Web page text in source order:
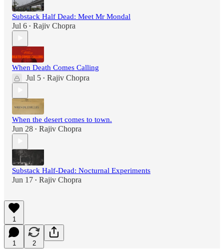
Substack Half Dead: Meet Mr Mondal
Jul 6 • Rajiv Chopra
When Death Comes Calling
Jul 5 • Rajiv Chopra
When the desert comes to town.
Jun 28 • Rajiv Chopra
Substack Half-Dead: Nocturnal Experiments
Jun 17 • Rajiv Chopra
1
1 2